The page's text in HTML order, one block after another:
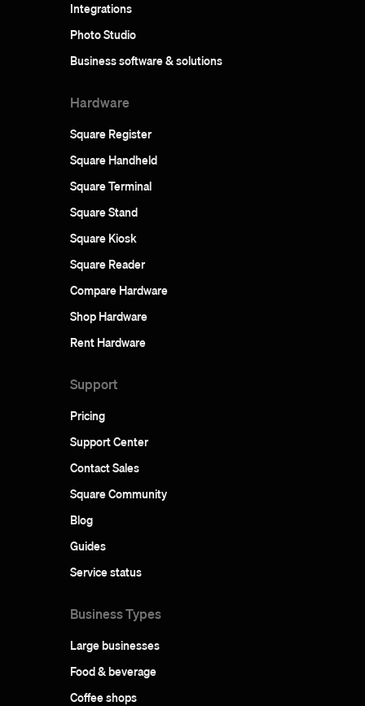
Integrations
Photo Studio
Business software & solutions
Hardware
Square Register
Square Handheld
Square Terminal
Square Stand
Square Kiosk
Square Reader
Compare Hardware
Shop Hardware
Rent Hardware
Support
Pricing
Support Center
Contact Sales
Square Community
Blog
Guides
Service status
Business Types
Large businesses
Food & beverage
Coffee shops